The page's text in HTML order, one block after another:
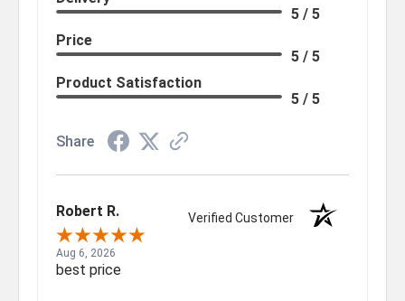
5 / 5
Price
5 / 5
Product Satisfaction
5 / 5
Share
Robert R. Verified Customer
Aug 6, 2026
best price